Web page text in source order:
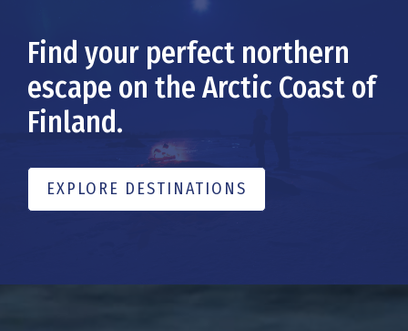
Find your perfect northern
escape on the Arctic Coast of
Finland.
EXPLORE DESTINATIONS